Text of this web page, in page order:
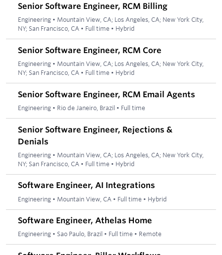
Senior Software Engineer, RCM Billing
Engineering • Mountain View, CA; Los Angeles, CA; New York City,
NY; San Francisco, CA • Full time • Hybrid
Senior Software Engineer, RCM Core
Engineering • Mountain View, CA; Los Angeles, CA; New York City,
NY; San Francisco, CA • Full time • Hybrid
Senior Software Engineer, RCM Email Agents
Engineering • Rio de Janeiro, Brazil • Full time
Senior Software Engineer, Rejections &
Denials
Engineering • Mountain View, CA; Los Angeles, CA; New York City,
NY; San Francisco, CA • Full time • Hybrid
Software Engineer, AI Integrations
Engineering • Mountain View, CA • Full time • Hybrid
Software Engineer, Athelas Home
Engineering • Sao Paulo, Brazil • Full time • Remote